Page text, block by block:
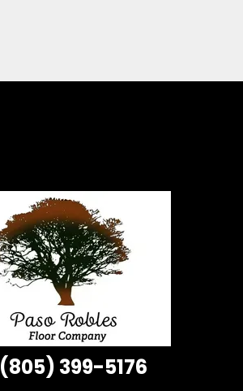
(805) 399-5176